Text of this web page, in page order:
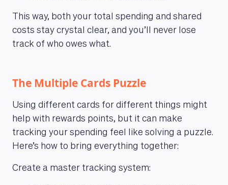
This way, both your total spending and shared
costs stay crystal clear, and you’ll never lose
track of who owes what.
The Multiple Cards Puzzle
Using different cards for different things might
help with rewards points, but it can make
tracking your spending feel like solving a puzzle.
Here’s how to bring everything together:
Create a master tracking system: